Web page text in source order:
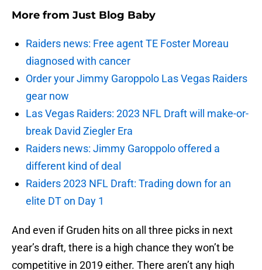
More from Just Blog Baby
Raiders news: Free agent TE Foster Moreau
diagnosed with cancer
Order your Jimmy Garoppolo Las Vegas Raiders
gear now
Las Vegas Raiders: 2023 NFL Draft will make-or-
break David Ziegler Era
Raiders news: Jimmy Garoppolo offered a
different kind of deal
Raiders 2023 NFL Draft: Trading down for an
elite DT on Day 1
And even if Gruden hits on all three picks in next
year’s draft, there is a high chance they won’t be
competitive in 2019 either. There aren’t any high